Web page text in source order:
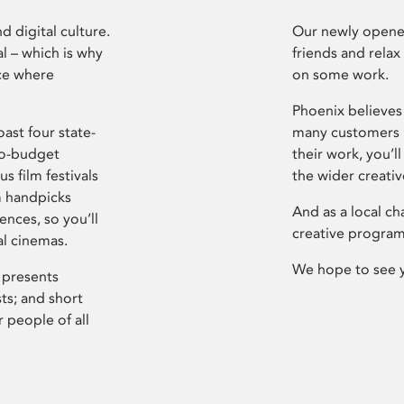
digital culture.
– which is why
where
four state-
budget
film festivals
handpicks
so you’ll
cinemas.
and short
people of all
Our newly
friends and
on some work.
Phoenix
many
their work,
the wider
And as a local
creative
We hope to see